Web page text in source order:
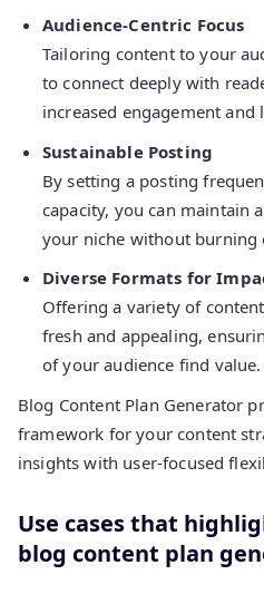
Audience-Centric Focus
Tailoring content to your
to connect deeply with
increased engagement and
Sustainable Posting
By setting a posting
capacity, you can maintain
your niche without burning
Diverse Formats for
Offering a variety of
fresh and appealing,
of your audience find value.
Blog Content Plan Generator
framework for your content
insights with user-focused
Use cases that
blog content plan